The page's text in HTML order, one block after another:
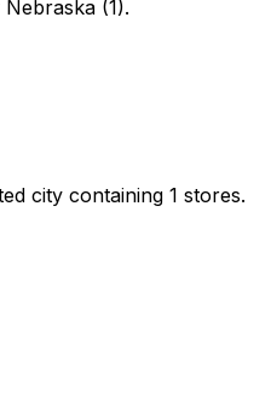
(1).
city containing 1 stores.